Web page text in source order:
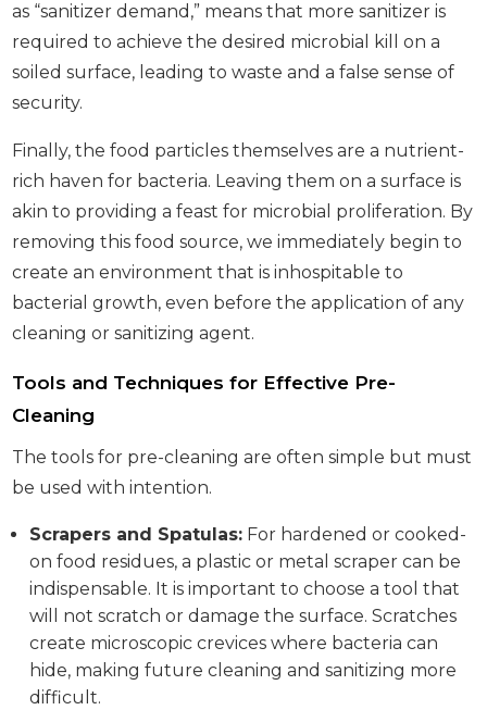
as “sanitizer demand,” means that more sanitizer is
required to achieve the desired microbial kill on a
soiled surface, leading to waste and a false sense of
security.
Finally, the food particles themselves are a nutrient-
rich haven for bacteria. Leaving them on a surface is
akin to providing a feast for microbial proliferation. By
removing this food source, we immediately begin to
create an environment that is inhospitable to
bacterial growth, even before the application of any
cleaning or sanitizing agent.
Tools and Techniques for Effective Pre-
Cleaning
The tools for pre-cleaning are often simple but must
be used with intention.
Scrapers and Spatulas: For hardened or cooked-
on food residues, a plastic or metal scraper can be
indispensable. It is important to choose a tool that
will not scratch or damage the surface. Scratches
create microscopic crevices where bacteria can
hide, making future cleaning and sanitizing more
difficult.